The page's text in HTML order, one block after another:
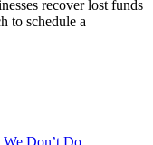
recover lost funds
to schedule a
Don’t Do